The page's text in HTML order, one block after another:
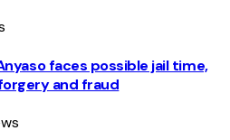
Anyaso faces possible jail time,
and fraud